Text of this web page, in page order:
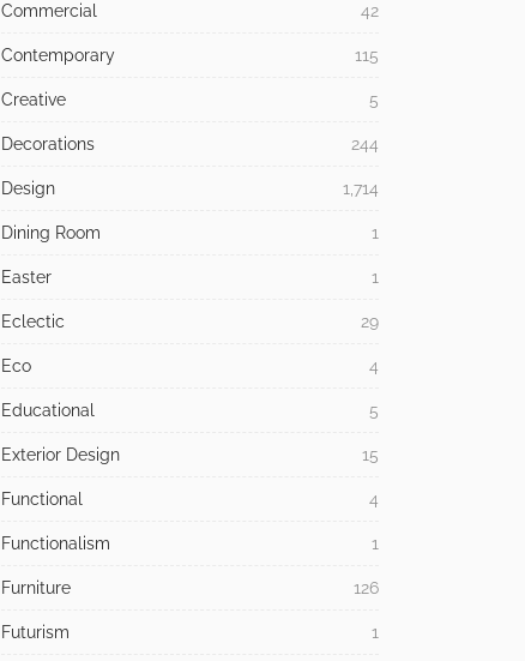
Commercial 42
Contemporary 115
Creative 5
Decorations 244
Design 1,714
Dining Room 1
Easter 1
Eclectic 29
Eco 4
Educational 5
Exterior Design 15
Functional 4
Functionalism 1
Furniture 126
Futurism 1